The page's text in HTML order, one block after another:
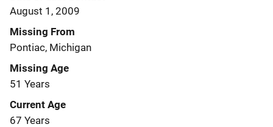
August 1, 2009
Missing From
Pontiac, Michigan
Missing Age
51 Years
Current Age
67 Years